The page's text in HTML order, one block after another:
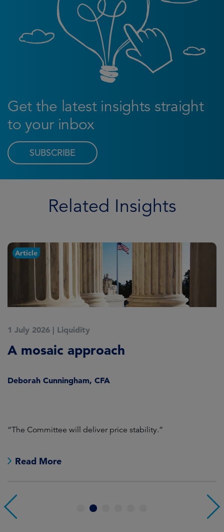
Get the latest insights straight
to your inbox
SUBSCRIBE
Related Insights
Article
1 July 2026 | Liquidity
A mosaic approach
Deborah Cunningham, CFA
“The Committee will deliver price stability.”
Read More
4